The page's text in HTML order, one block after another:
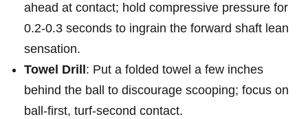
ahead at ‍contact; ‌hold compressive pressure for
0.2-0.3 seconds to ingrain the forward shaft lean
sensation.
Towel Drill : Put a folded towel a few inches
behind the ball to ‍discourage scooping; focus on
‌ball‑first, turf‑second contact.